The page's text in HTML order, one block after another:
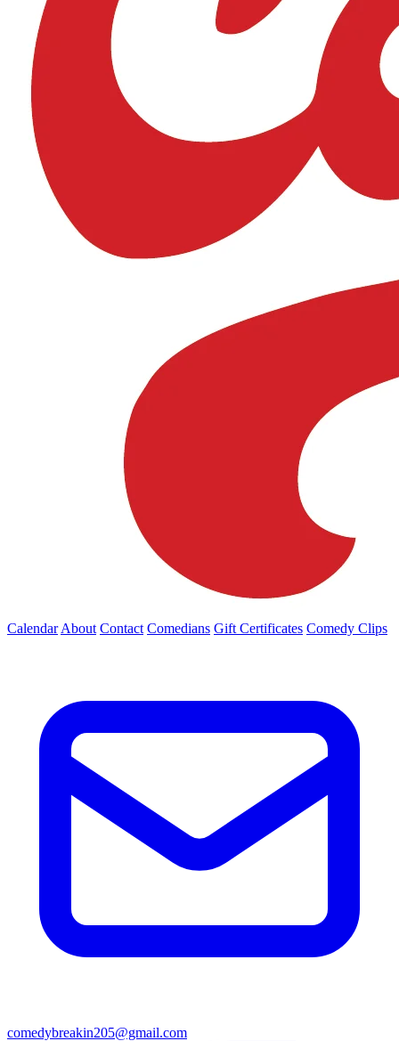
Calendar About Contact Comedians Gift Certificates Comedy Clips
comedybreakin205@gmail.com